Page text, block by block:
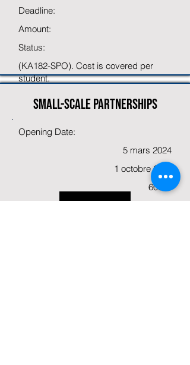
Deadline:
Amount:
Status:
(KA182-SPO). Cost is covered per
student.
Small-scale partnerships
Opening Date:
5 mars 2024
1 octobre 2024
60000
View